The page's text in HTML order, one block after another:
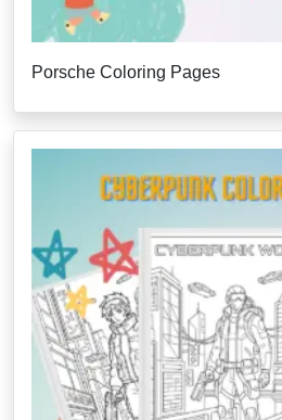
Porsche Coloring Pages